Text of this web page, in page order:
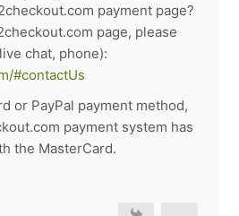
payment page?
page, please
chat, phone):
#contactUs
or PayPal payment method,
payment system has
the MasterCard.